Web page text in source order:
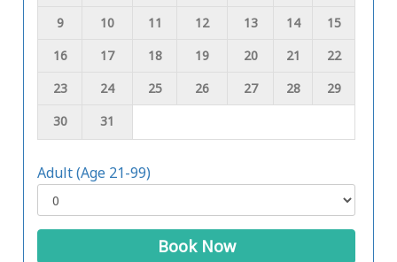
9
10 11 12 13 14
15
16
17 18 19 20 21
22
23
24 25 26 27 28
29
30
31
Adult (Age 21-99)
Book Now